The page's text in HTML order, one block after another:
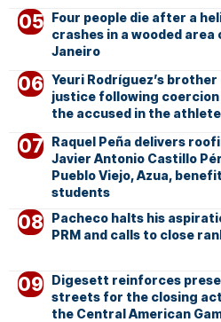
Four people die after a
crashes in a wooded area
Janeiro
Yeuri Rodríguez’s brother
justice following coercion
the accused in the
Raquel Peña delivers
Javier Antonio Castillo
Pueblo Viejo, Azua,
students
Pacheco halts his
PRM and calls to close
Digesett reinforces
streets for the closing
the Central American